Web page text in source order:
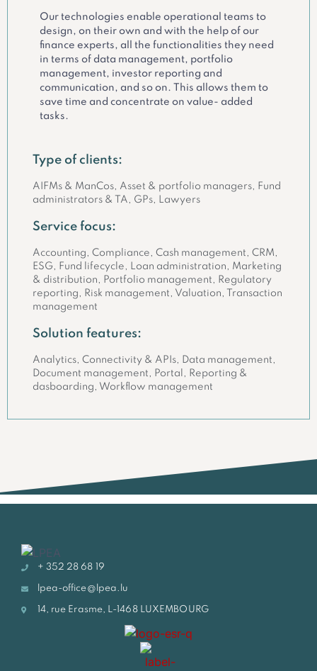
Our technologies enable operational teams to
design, on their own and with the help of our
finance experts, all the functionalities they need
in terms of data management, portfolio
management, investor reporting and
communication, and so on. This allows them to
save time and concentrate on value- added
tasks.
Type of clients:
AIFMs & ManCos, Asset & portfolio managers, Fund
administrators & TA, GPs, Lawyers
Service focus:
Accounting, Compliance, Cash management, CRM,
ESG, Fund lifecycle, Loan administration, Marketing
& distribution, Portfolio management, Regulatory
reporting, Risk management, Valuation, Transaction
management
Solution features:
Analytics, Connectivity & APIs, Data management,
Document management, Portal, Reporting &
dasboarding, Workflow management
+ 352 28 68 19
lpea-office@lpea.lu
14, rue Erasme, L-1468 LUXEMBOURG